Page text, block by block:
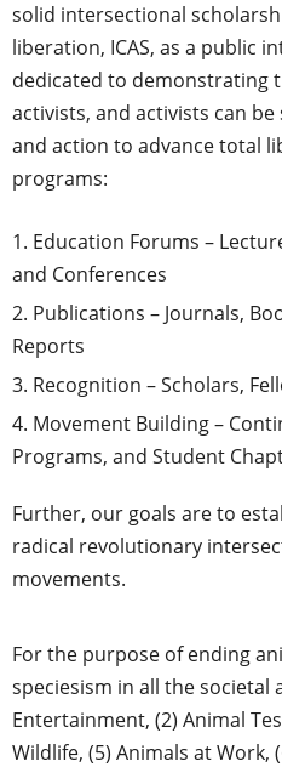
solid intersectional
liberation, ICAS, as a public
dedicated to demonstrating
activists, and activists can
and action to advance total
programs:
Education Forums –
and Conferences
Publications – Journals,
Reports
Recognition – Scholars,
Movement Building –
Programs, and Student
Further, our goals are to
radical revolutionary
movements.
For the purpose of ending
speciesism in all the societal
Entertainment, (2) Animal
Wildlife, (5) Animals at Work,